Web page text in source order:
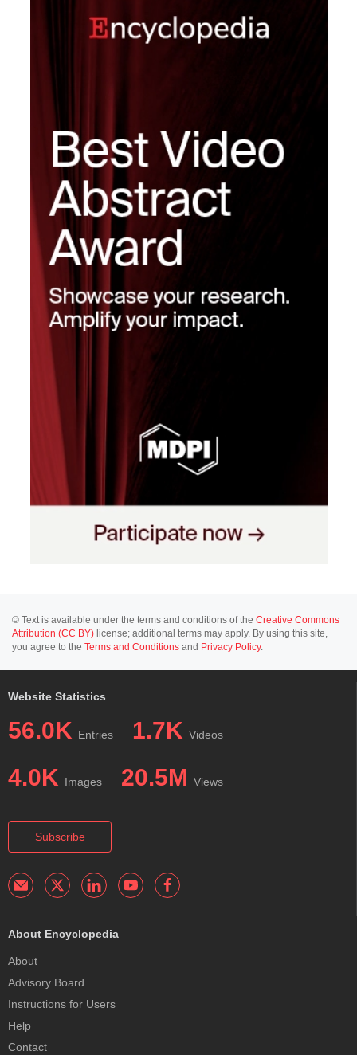
© Text is available under the terms and conditions of the Creative Commons
Attribution (CC BY) license; additional terms may apply. By using this site,
you agree to the Terms and Conditions and Privacy Policy.
Website Statistics
56.0K Entries 1.7K Videos
4.0K Images 20.5M Views
Subscribe
About Encyclopedia
About
Advisory Board
Instructions for Users
Help
Contact